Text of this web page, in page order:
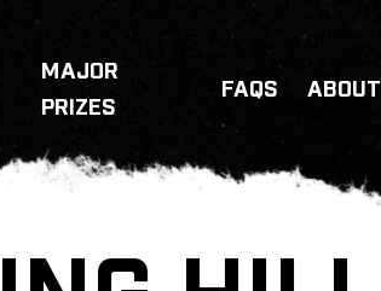
MAJOR
PRIZES
FAQS ABOUT